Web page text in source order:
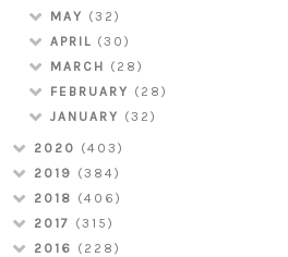
MAY (32)
APRIL (30)
MARCH (28)
FEBRUARY (28)
JANUARY (32)
2020 (403)
2019 (384)
2018 (406)
2017 (315)
2016 (228)